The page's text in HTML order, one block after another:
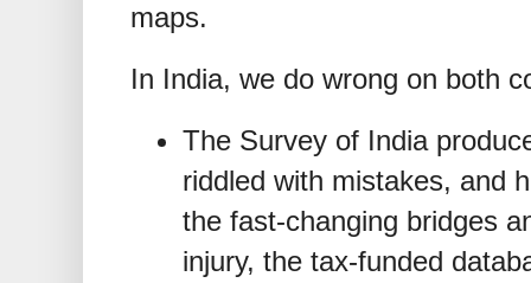
maps.
In India, we do wrong on both
The Survey of India
riddled with mistakes, and
the fast-changing bridges
injury, the tax-funded